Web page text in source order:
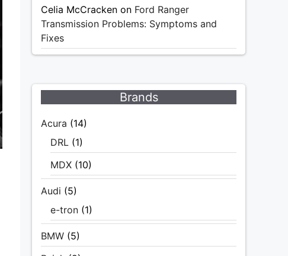
Celia McCracken on Ford Ranger
Transmission Problems: Symptoms and
Fixes
Brands
Acura (14)
DRL (1)
MDX (10)
Audi (5)
e-tron (1)
BMW (5)